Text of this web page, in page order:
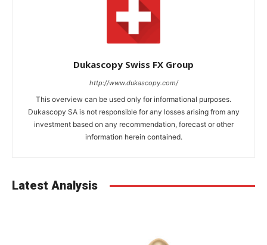
Dukascopy Swiss FX Group
http://www.dukascopy.com/
This overview can be used only for informational purposes.
Dukascopy SA is not responsible for any losses arising from any
investment based on any recommendation, forecast or other
information herein contained.
Latest Analysis